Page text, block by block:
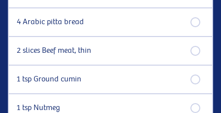
4 Arabic pitta bread
2 slices Beef meat, thin
1 tsp Ground cumin
1 tsp Nutmeg